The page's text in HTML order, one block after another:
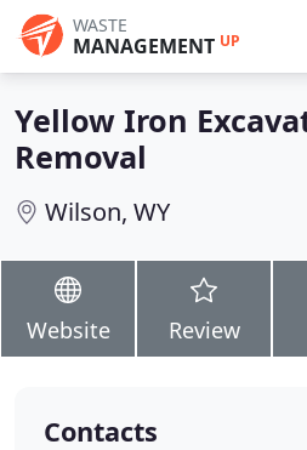
WASTE
MANAGEMENT UP
Yellow Iron
Removal
Wilson, WY
Website Review
Contacts